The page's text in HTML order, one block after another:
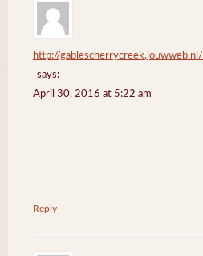
http://gablescherrycreek.jouwweb.nl/
says:
April 30, 2016 at 5:22 am
Reply